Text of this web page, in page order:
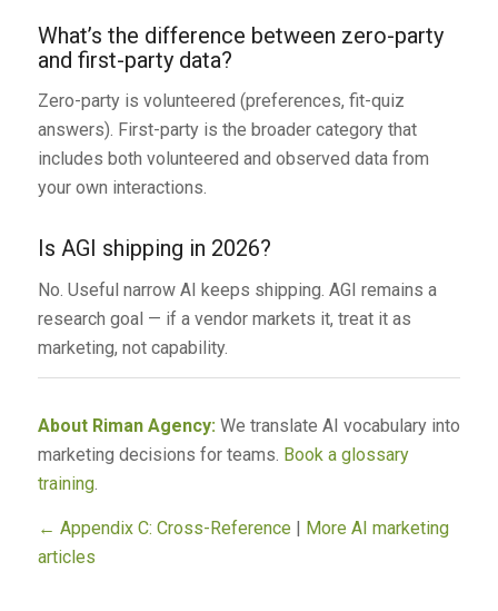
What’s the difference between zero-party
and first-party data?
Zero-party is volunteered (preferences, fit-quiz
answers). First-party is the broader category that
includes both volunteered and observed data from
your own interactions.
Is AGI shipping in 2026?
No. Useful narrow AI keeps shipping. AGI remains a
research goal — if a vendor markets it, treat it as
marketing, not capability.
About Riman Agency:We translate AI vocabulary into
marketing decisions for teams. Book a glossary
training.
← Appendix C: Cross-Reference | More AI marketing
articles